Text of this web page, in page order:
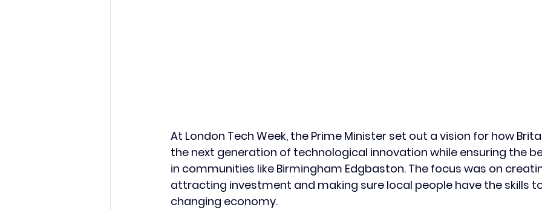
At London Tech Week, the Prime Minister set out a vision for how
the next generation of technological innovation while ensuring the
in communities like Birmingham Edgbaston. The focus was on
attracting investment and making sure local people have the skills
changing economy.